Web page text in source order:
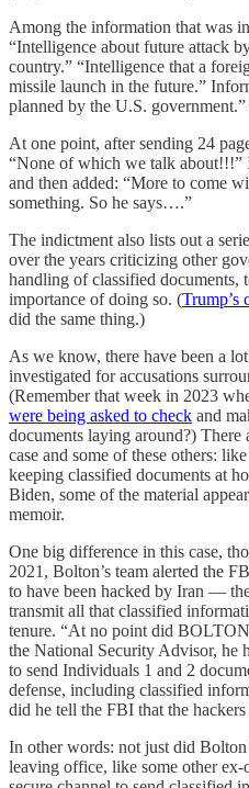
Among the information that was
“Intelligence about future attack
country.” “Intelligence that a
missile launch in the future.”
planned by the U.S.
At one point, after sending 24
“None of which we talk about!!!”
and then added: “More to come
something. So he says….”
The indictment also lists out a
over the years criticizing other
handling of classified documents,
importance of doing so. (Trump’s
did the same thing.)
As we know, there have been a
investigated for accusations
(Remember that week in 2023
were being asked to check and
documents laying around?) There
case and some of these others:
keeping classified documents at
Biden, some of the material
memoir.
One big difference in this case,
2021, Bolton’s team alerted the
to have been hacked by Iran —
transmit all that classified
tenure. “At no point did
the National Security Advisor, he
to send Individuals 1 and 2
defense, including classified
did he tell the FBI that the
In other words: not just did
leaving office, like some other